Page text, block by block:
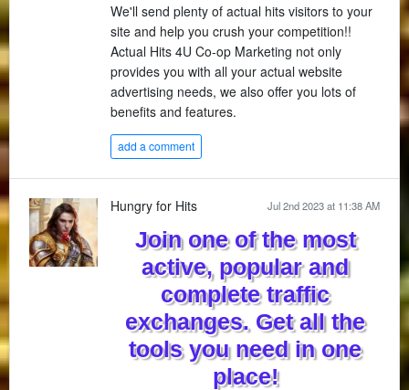
We'll send plenty of actual hits visitors to your
site and help you crush your competition!!
Actual Hits 4U Co-op Marketing not only
provides you with all your actual website
advertising needs, we also offer you lots of
benefits and features.
add a comment
Jul 2nd 2023 at 11:38 AM
Hungry for Hits
Join one of the most
active, popular and
complete traffic
exchanges. Get all the
tools you need in one
place!